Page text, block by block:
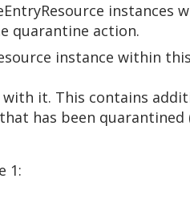
instances
quarantine action.
instance within
with it. This contains
has been quarantined
1: